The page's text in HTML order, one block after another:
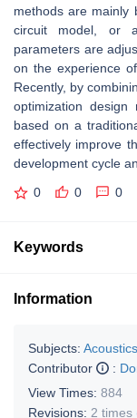
methods are mainly
circuit model, or
parameters are
on the experience
Recently, by
optimization
based on a
effectively improve
development cycle
0 0 0
Keywords
Information
Subjects: Acoustics
Contributor
:
View Times: 884
Revisions: 2 times